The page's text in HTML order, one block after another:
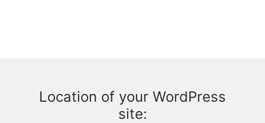
Location of your WordPress
site: